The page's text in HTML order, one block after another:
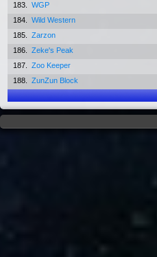
183.
WGP
184.
Wild Western
185.
Zarzon
186.
Zeke's Peak
187.
Zoo Keeper
188.
ZunZun Block